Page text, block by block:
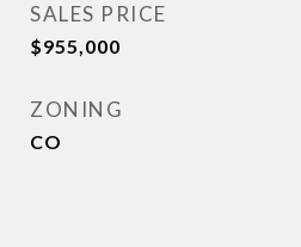
SALES PRICE
$955,000
ZONING
CO